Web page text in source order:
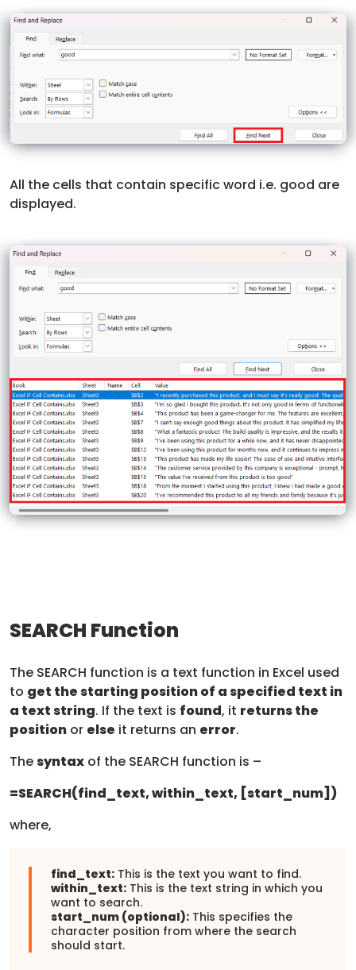
All the cells that contain specific word i.e. good are
displayed.
SEARCH Function
The SEARCH function is a text function in Excel used
to get the starting position of a specified text in
a text string. If the text is found, it returns the
position or else it returns an error.
Thesyntax of the SEARCH function is –
=SEARCH(find_text, within_text, [start_num])
where,
find_text: This is the text you want to find.
within_text: This is the text string in which you
want to search.
start_num (optional): This specifies the
character position from where the search
should start.